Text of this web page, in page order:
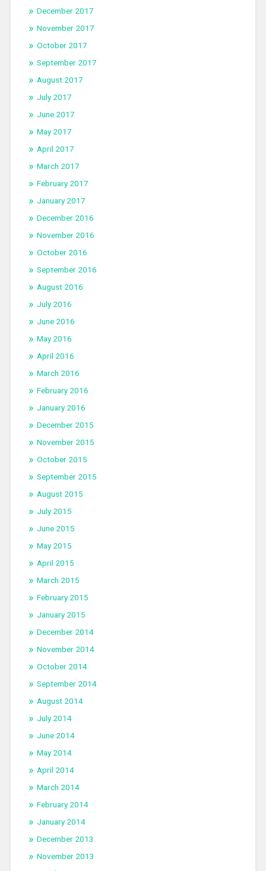
December 2017
November 2017
October 2017
September 2017
August 2017
July 2017
June 2017
May 2017
April 2017
March 2017
February 2017
January 2017
December 2016
November 2016
October 2016
September 2016
August 2016
July 2016
June 2016
May 2016
April 2016
March 2016
February 2016
January 2016
December 2015
November 2015
October 2015
September 2015
August 2015
July 2015
June 2015
May 2015
April 2015
March 2015
February 2015
January 2015
December 2014
November 2014
October 2014
September 2014
August 2014
July 2014
June 2014
May 2014
April 2014
March 2014
February 2014
January 2014
December 2013
November 2013